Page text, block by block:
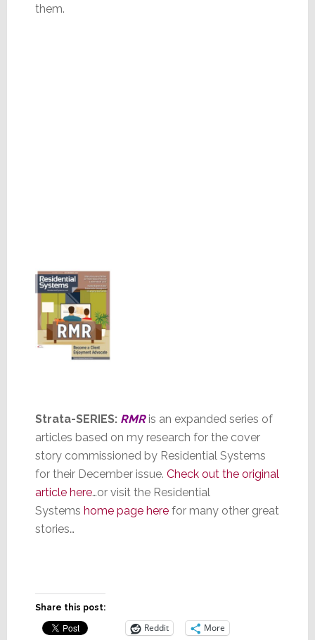
them.
Strata-SERIES: RMR is an expanded series of
articles based on my research for the cover
story commissioned by Residential Systems
for their December issue. Check out the original
article here…or visit the Residential
Systems home page herefor many other great
stories…
Share this post:
Reddit More